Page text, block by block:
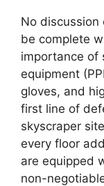
No
be complete
importance of
equipment
gloves, and
first line of
skyscraper
every floor
are equipped
non-